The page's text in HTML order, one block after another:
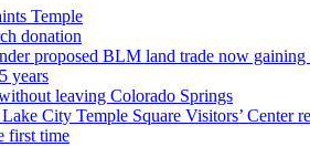
Temple
donation
proposed BLM land trade now gaining
years
leaving Colorado Springs
City Temple Square Visitors’ Center
first time